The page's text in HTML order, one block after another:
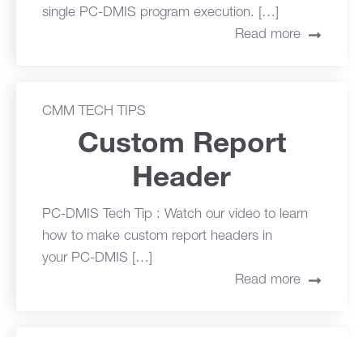
single PC-DMIS program execution. […]
Read more
CMM TECH TIPS
Custom Report
Header
PC-DMIS Tech Tip : Watch our video to learn
how to make custom report headers in
your PC-DMIS […]
Read more